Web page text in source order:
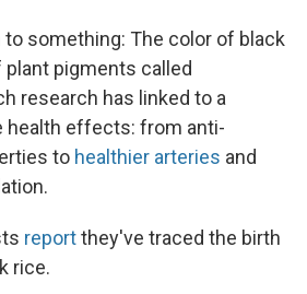
something: The color of black
pigments called
research has linked to a
health effects: from anti-
to healthier arteries and
reportthey've traced the birth
rice.